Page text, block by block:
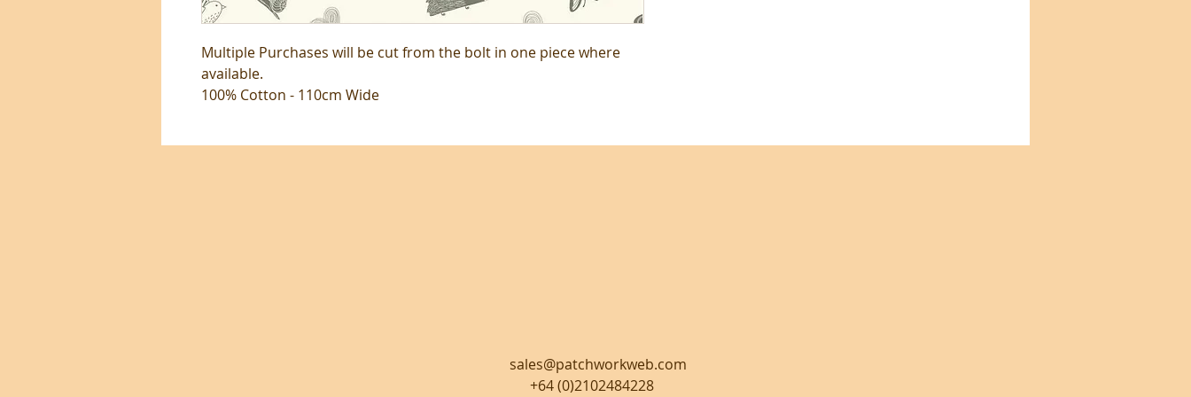
Multiple Purchases will be cut from the bolt in one piece where
available.
100% Cotton - 110cm Wide
sales@patchworkweb.com
+64 (0)2102484228